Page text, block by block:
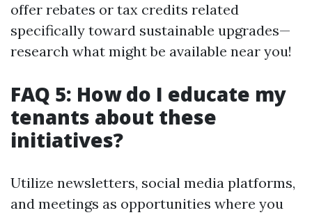
offer rebates or tax credits related
specifically toward sustainable upgrades—
research what might be available near you!
FAQ 5: How do I educate my
tenants about these
initiatives?
Utilize newsletters, social media platforms,
and meetings as opportunities where you